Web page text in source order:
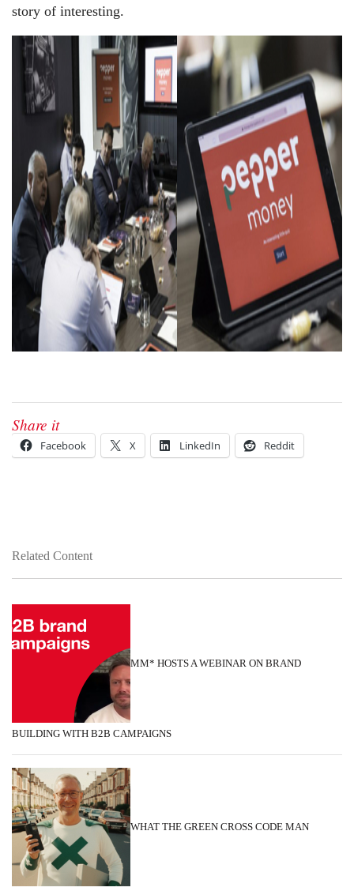
story of interesting.
Share it
Facebook X LinkedIn Reddit
Related Content
MM* HOSTS A WEBINAR ON BRAND
BUILDING WITH B2B CAMPAIGNS
WHAT THE GREEN CROSS CODE MAN